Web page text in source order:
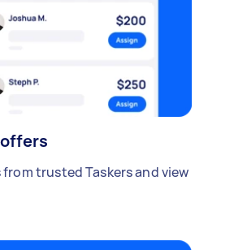
trusted Taskers and view